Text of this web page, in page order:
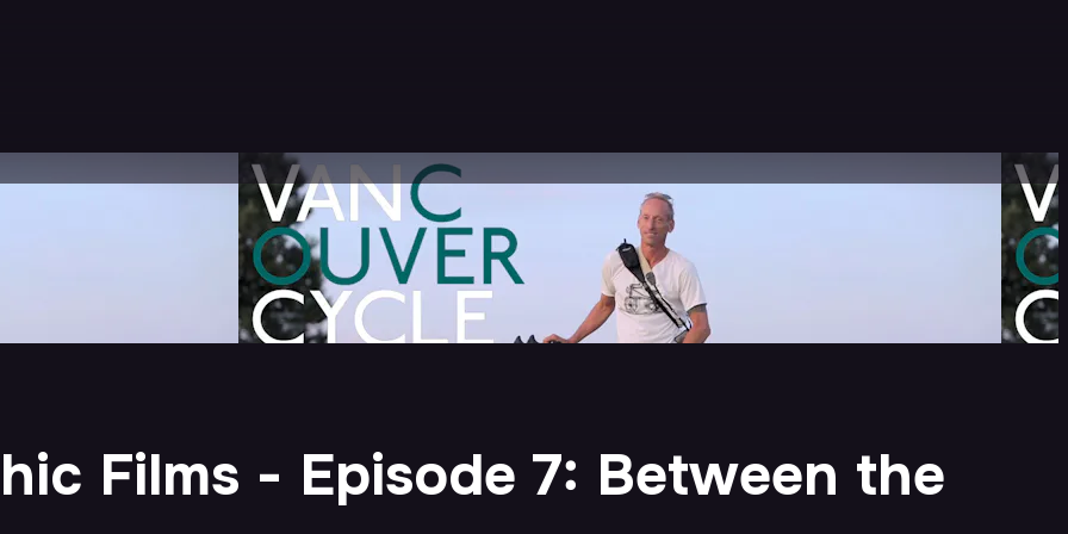
Films - Episode 7: Between the